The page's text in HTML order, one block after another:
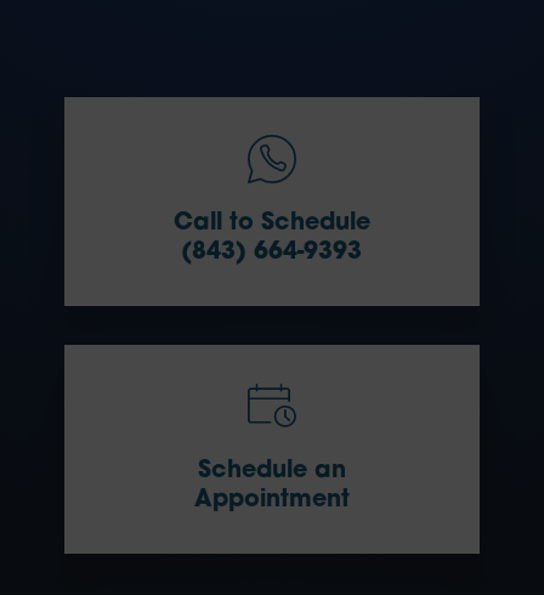
Call to Schedule
(843) 664-9393
Schedule an
Appointment